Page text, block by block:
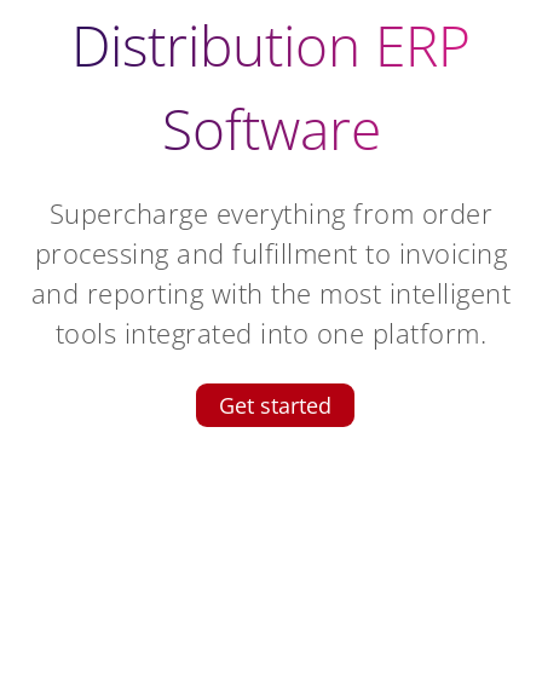
Distribution ERP
Software
Supercharge everything from order
processing and fulfillment to invoicing
and reporting with the most intelligent
tools integrated into one platform.
Get started